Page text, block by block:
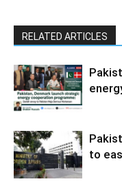
RELATED ARTICLES
to